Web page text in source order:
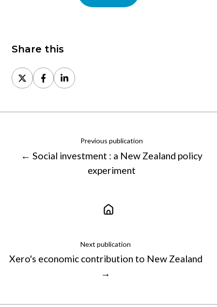
Share this
Share
on
Share
on
Share
on
Previous publication
← Social investment : a New Zealand policy
experiment
Next publication
Xero's economic contribution to New Zealand
→